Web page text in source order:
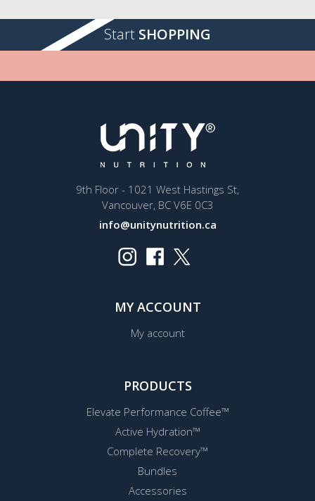
Start SHOPPING
9th Floor - 1021 West Hastings St,
Vancouver, BC V6E 0C3
info@unitynutrition.ca
MY ACCOUNT
My account
PRODUCTS
Elevate Performance Coffee™
Active Hydration™
Complete Recovery™
Bundles
Accessories